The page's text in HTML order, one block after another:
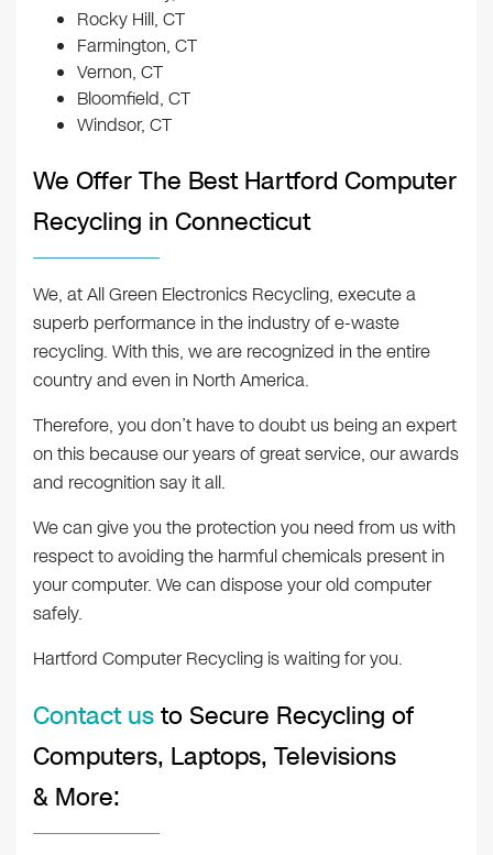
Rocky Hill, CT
Farmington, CT
Vernon, CT
Bloomfield, CT
Windsor, CT
We Offer The Best Hartford Computer
Recycling in Connecticut
We, at All Green Electronics Recycling, execute a
superb performance in the industry of e-waste
recycling. With this, we are recognized in the entire
country and even in North America.
Therefore, you don’t have to doubt us being an expert
on this because our years of great service, our awards
and recognition say it all.
We can give you the protection you need from us with
respect to avoiding the harmful chemicals present in
your computer. We can dispose your old computer
safely.
Hartford Computer Recycling is waiting for you.
Contact usto Secure Recycling of
Computers, Laptops, Televisions
& More: